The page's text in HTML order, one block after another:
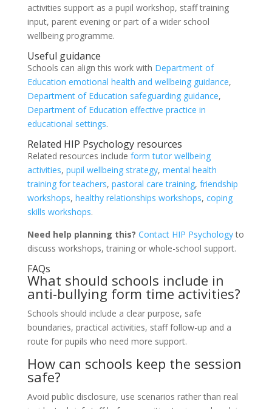
activities support as a pupil workshop, staff training
input, parent evening or part of a wider school
wellbeing programme.
Useful guidance
Schools can align this work with Department of
Education emotional health and wellbeing guidance,
Department of Education safeguarding guidance,
Department of Education effective practice in
educational settings.
Related HIP Psychology resources
Related resources include form tutor wellbeing
activities, pupil wellbeing strategy, mental health
training for teachers, pastoral care training, friendship
workshops, healthy relationships workshops, coping
skills workshops.
Need help planning this? Contact HIP Psychologyto
discuss workshops, training or whole-school support.
FAQs
What should schools include in
anti-bullying form time activities?
Schools should include a clear purpose, safe
boundaries, practical activities, staff follow-up and a
route for pupils who need more support.
How can schools keep the session
safe?
Avoid public disclosure, use scenarios rather than real